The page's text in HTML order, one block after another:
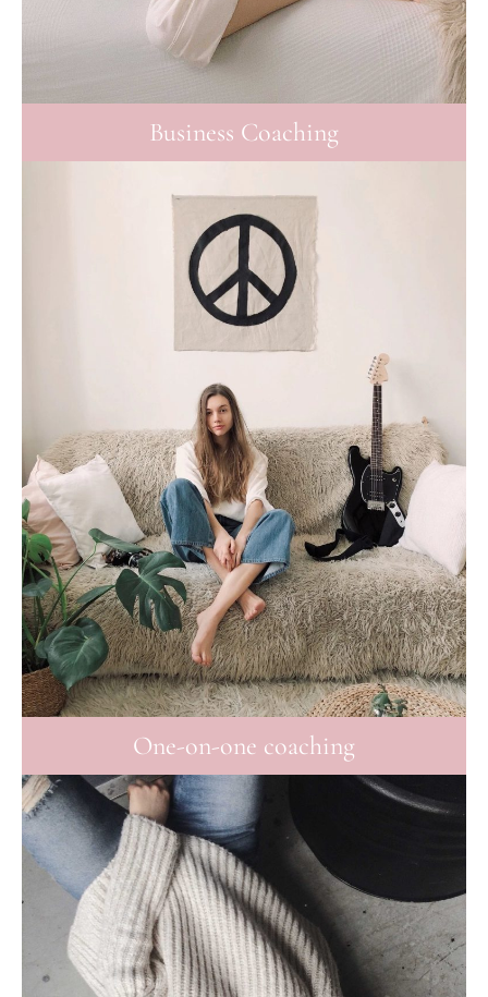
Business Coaching
One-on-one coaching